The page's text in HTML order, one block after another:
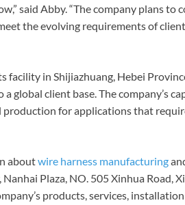
said Abby. “The company plans to
the evolving requirements of
facility in Shijiazhuang, Hebei
a global client base. The company’s
for applications that
aboutwire harness manufacturing
Plaza, NO. 505 Xinhua Road,
products, services,